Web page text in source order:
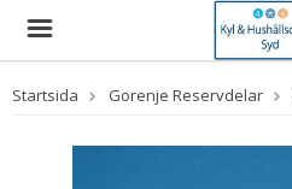
Startsida Gorenje Reservdelar